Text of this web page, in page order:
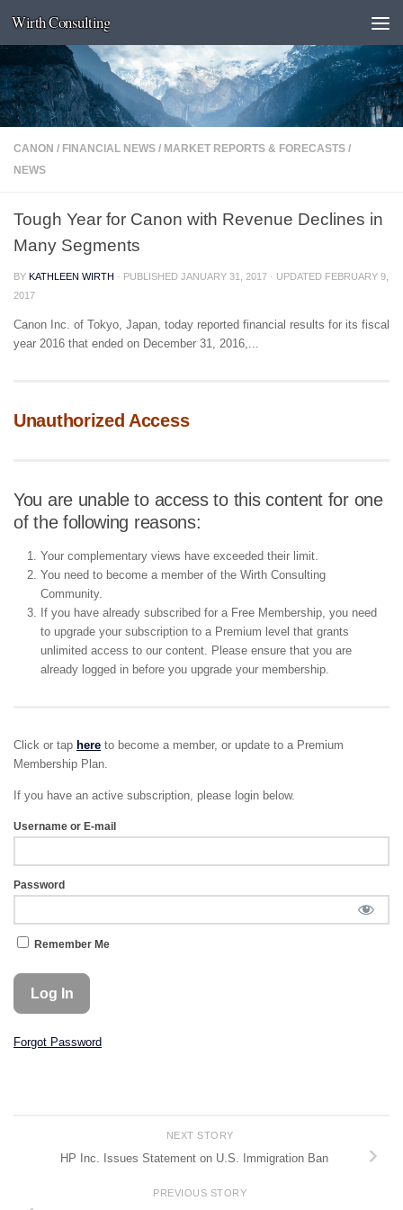
Skip to content
Wirth Consulting
CANON / FINANCIAL NEWS / MARKET REPORTS & FORECASTS /
NEWS
Tough Year for Canon with Revenue Declines in
Many Segments
BY KATHLEEN WIRTH · PUBLISHED JANUARY 31, 2017 · UPDATED FEBRUARY 9,
2017
Canon Inc. of Tokyo, Japan, today reported financial results for its fiscal
year 2016 that ended on December 31, 2016,...
Unauthorized Access
You are unable to access to this content for one
of the following reasons:
Your complementary views have exceeded their limit.
You need to become a member of the Wirth Consulting
Community.
If you have already subscribed for a Free Membership, you need
to upgrade your subscription to a Premium level that grants
unlimited access to our content. Please ensure that you are
already logged in before you upgrade your membership.
Click or tap here to become a member, or update to a Premium
Membership Plan.
If you have an active subscription, please login below.
Username or E-mail
Password
Remember Me
Forgot Password
NEXT STORY
HP Inc. Issues Statement on U.S. Immigration Ban
PREVIOUS STORY